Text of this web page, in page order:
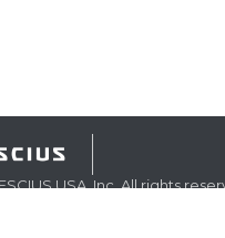
USA, Inc. All rights